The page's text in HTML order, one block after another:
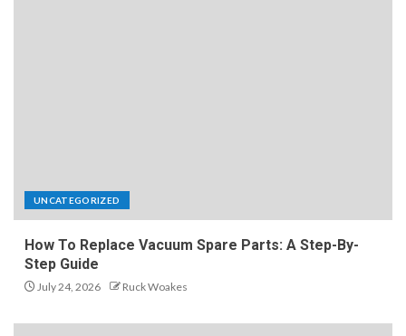
UNCATEGORIZED
How To Replace Vacuum Spare Parts: A Step-By-
Step Guide
July 24, 2026 Ruck Woakes